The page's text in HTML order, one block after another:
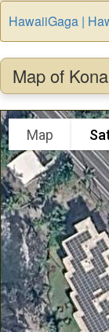
HawaiiGaga |
Map of
Map